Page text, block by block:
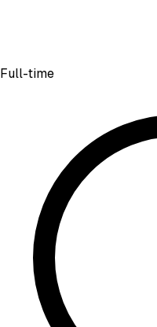
Full-time